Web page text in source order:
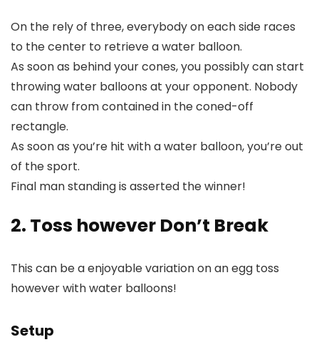
On the rely of three, everybody on each side races
to the center to retrieve a water balloon.
As soon as behind your cones, you possibly can start
throwing water balloons at your opponent. Nobody
can throw from contained in the coned-off
rectangle.
As soon as you’re hit with a water balloon, you’re out
of the sport.
Final man standing is asserted the winner!
2. Toss however Don’t Break
This can be a enjoyable variation on an egg toss
however with water balloons!
Setup